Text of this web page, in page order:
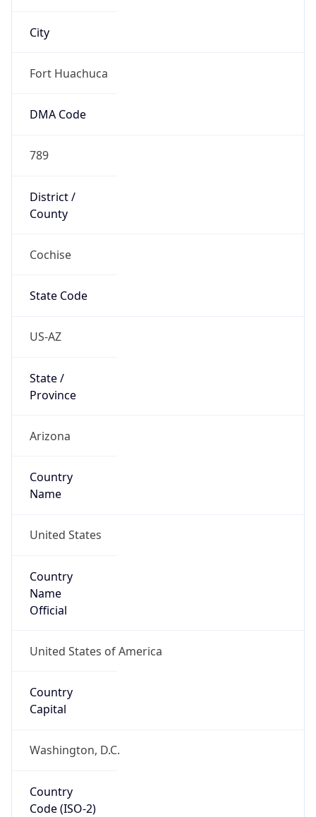
City
Fort Huachuca
DMA Code
789
District /
County
Cochise
State Code
US-AZ
State /
Province
Arizona
Country
Name
United States
Country
Name
Official
United States of America
Country
Capital
Washington, D.C.
Country
Code (ISO-2)